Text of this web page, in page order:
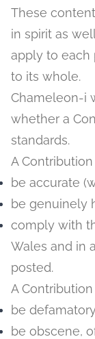
These
in spirit as
apply to each
to its whole.
Chameleon-i
whether a
standards.
A
be accurate
be genuinely
comply with
Wales and in
posted.
A
be
be obscene,